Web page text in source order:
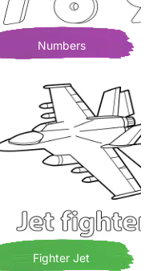
Numbers
Fighter Jet